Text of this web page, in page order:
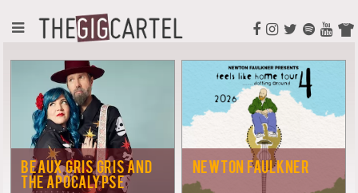
BEAUX GRIS GRIS AND
THE APOCALYPSE
NEWTON FAULKNER